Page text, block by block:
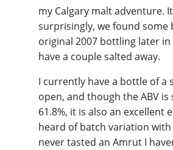
my Calgary malt adventure.
surprisingly, we found some
original 2007 bottling later
have a couple salted away.
I currently have a bottle of a
open, and though the ABV
61.8%, it is also an excellent
heard of batch variation
never tasted an Amrut I